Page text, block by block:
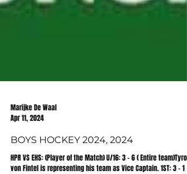
Apr 11, 2024
BOYS HOCKEY 2024, 2024